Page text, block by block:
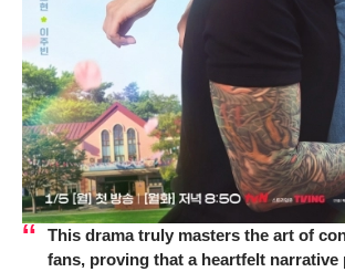
This drama truly masters the art of
fans, proving that a heartfelt narrative